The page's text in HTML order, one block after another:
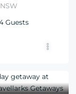
Guests